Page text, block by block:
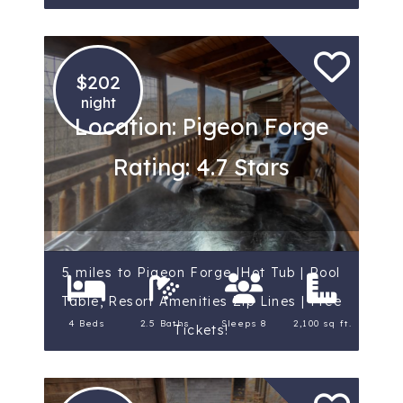
$202
night
Location: Pigeon Forge
Rating: 4.7 Stars
5 miles to Pigeon Forge |Hot Tub | Pool
Table, Resort Amenities Zip Lines | Free
Tickets!
4 Beds 2.5 Baths Sleeps 8 2,100 sq ft.